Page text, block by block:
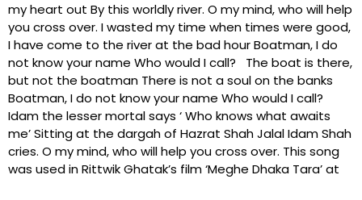
my heart out By this worldly river. O my mind, who will help
you cross over. I wasted my time when times were good,
I have come to the river at the bad hour Boatman, I do
not know your name Who would I call? The boat is there,
but not the boatman There is not a soul on the banks
Boatman, I do not know your name Who would I call?
Idam the lesser mortal says ‘ Who knows what awaits
me’ Sitting at the dargah of Hazrat Shah Jalal Idam Shah
cries. O my mind, who will help you cross over. This song
was used in Rittwik Ghatak’s film ‘Meghe Dhaka Tara’ at